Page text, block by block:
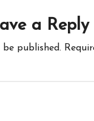
a Reply
published.